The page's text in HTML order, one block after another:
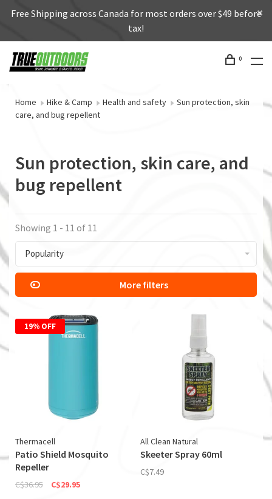
Free Shipping across Canada for most orders over $49 before
tax!
0
Home Hike & Camp Health and safety
Sun protection, skin
care, and bug repellent
Sun protection, skin care, and
bug repellent
Showing 1 - 11 of 11
Popularity
More filters
19% OFF
Thermacell
Patio Shield Mosquito
Repeller
C$36.95 C$29.95
All Clean Natural
Skeeter Spray 60ml
C$7.49